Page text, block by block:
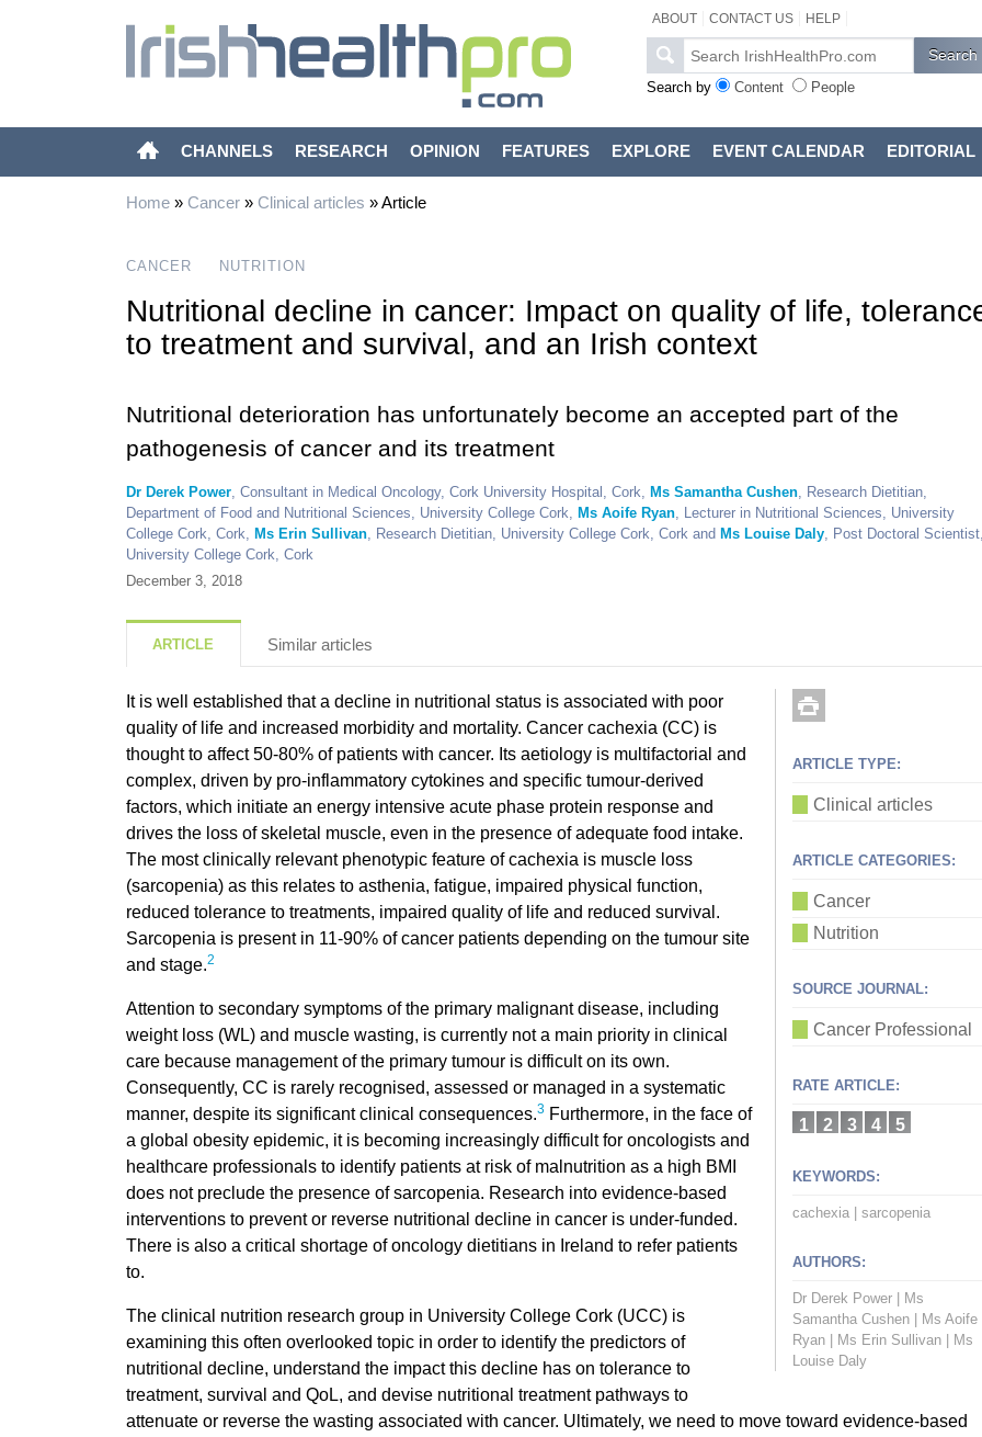
ABOUT CONTACT US HELP
Search by Content People
CHANNELS RESEARCH OPINION FEATURES EXPLORE EVENT CALENDAR EDITORIAL
Home» Cancer» Clinical articles »Article
CANCER NUTRITION
Nutritional decline in cancer: Impact on quality of life,
to treatment and survival, and an Irish context
Nutritional deterioration has unfortunately become an accepted part of the
pathogenesis of cancer and its treatment
Dr Derek Power, Consultant in Medical Oncology, Cork University Hospital, Cork, Ms Samantha Cushen, Research Dietitian,
Department of Food and Nutritional Sciences, University College Cork, Ms Aoife Ryan, Lecturer in Nutritional Sciences, University
College Cork, Cork, Ms Erin Sullivan, Research Dietitian, University College Cork, Cork and Ms Louise Daly, Post Doctoral
University College Cork, Cork
December 3, 2018
ARTICLE Similar articles
ARTICLE TYPE:
Clinical articles
ARTICLE CATEGORIES:
Cancer
Nutrition
SOURCE JOURNAL:
Cancer Professional
RATE ARTICLE:
1 2 3 4 5
KEYWORDS:
cachexia sarcopenia
AUTHORS:
Dr Derek Power
Ms
Samantha Cushen
Ms Aoife
Ryan
Ms Erin Sullivan
Ms
Louise Daly
It is well established that a decline in nutritional status is associated with poor
quality of life and increased morbidity and mortality. Cancer cachexia (CC) is
thought to affect 50-80% of patients with cancer. Its aetiology is multifactorial and
complex, driven by pro-inflammatory cytokines and specific tumour-derived
factors, which initiate an energy intensive acute phase protein response and
drives the loss of skeletal muscle, even in the presence of adequate food intake.
The most clinically relevant phenotypic feature of cachexia is muscle loss
(sarcopenia) as this relates to asthenia, fatigue, impaired physical function,
reduced tolerance to treatments, impaired quality of life and reduced survival.
Sarcopenia is present in 11-90% of cancer patients depending on the tumour site
and stage.2
Attention to secondary symptoms of the primary malignant disease, including
weight loss (WL) and muscle wasting, is currently not a main priority in clinical
care because management of the primary tumour is difficult on its own.
Consequently, CC is rarely recognised, assessed or managed in a systematic
manner, despite its significant clinical consequences.3Furthermore, in the face of
a global obesity epidemic, it is becoming increasingly difficult for oncologists and
healthcare professionals to identify patients at risk of malnutrition as a high BMI
does not preclude the presence of sarcopenia. Research into evidence-based
interventions to prevent or reverse nutritional decline in cancer is under-funded.
There is also a critical shortage of oncology dietitians in Ireland to refer patients
to.
The clinical nutrition research group in University College Cork (UCC) is
examining this often overlooked topic in order to identify the predictors of
nutritional decline, understand the impact this decline has on tolerance to
treatment, survival and QoL, and devise nutritional treatment pathways to
attenuate or reverse the wasting associated with cancer. Ultimately, we need to move toward evidence-based